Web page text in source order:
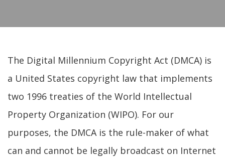
The Digital Millennium Copyright Act (DMCA) is
a United States copyright law that implements
two 1996 treaties of the World Intellectual
Property Organization (WIPO). For our
purposes, the DMCA is the rule-maker of what
can and cannot be legally broadcast on Internet